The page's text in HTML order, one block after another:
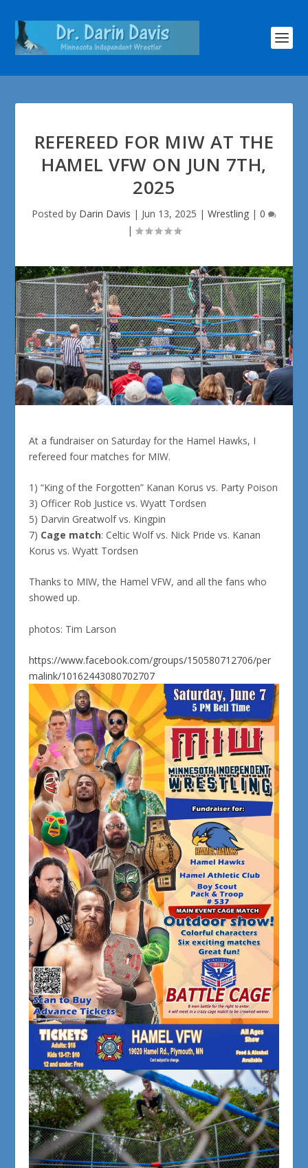
REFEREED FOR MIW AT THE
HAMEL VFW ON JUN 7TH,
2025
Posted by Darin Davis | Jun 13, 2025 | Wrestling | 0
|
At a fundraiser on Saturday for the Hamel Hawks, I
refereed four matches for MIW.
1) “King of the Forgotten” Kanan Korus vs. Party Poison
3) Officer Rob Justice vs. Wyatt Tordsen
5) Darvin Greatwolf vs. Kingpin
7) Cage match: Celtic Wolf vs. Nick Pride vs. Kanan
Korus vs. Wyatt Tordsen
Thanks to MIW, the Hamel VFW, and all the fans who
showed up.
photos: Tim Larson
https://www.facebook.com/groups/150580712706/per
malink/10162443080702707